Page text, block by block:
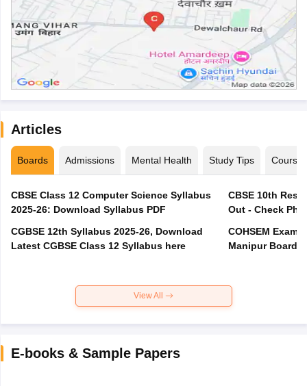
Articles
Boards Admissions Mental Health Study Tips Courses
CBSE Class 12 Computer Science Syllabus
2025-26: Download Syllabus PDF
CGBSE 12th Syllabus 2025-26, Download
Latest CGBSE Class 12 Syllabus here
CBSE 10th
Out - Check
COHSEM Exam
Manipur Board
View All
E-books & Sample Papers